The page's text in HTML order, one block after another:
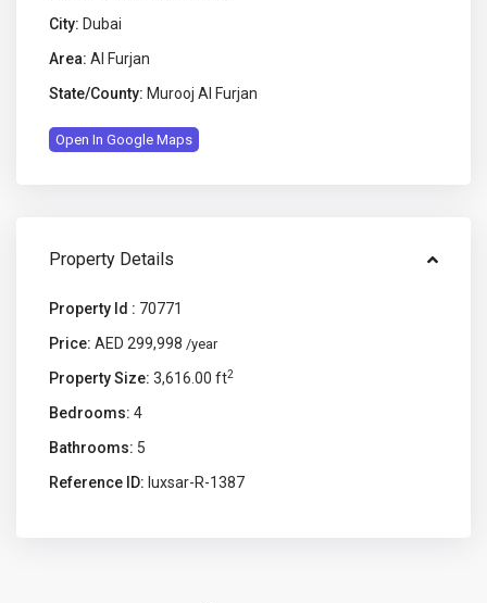
City: Dubai
Area: Al Furjan
State/County: Murooj Al Furjan
Open In Google Maps
Property Details
Property Id : 70771
Price: AED 299,998 /year
Property Size: 3,616.00 ft2
Bedrooms: 4
Bathrooms: 5
Reference ID: luxsar-R-1387